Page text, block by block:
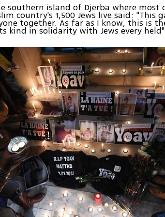
southern island of Djerba where most
country's 1,500 Jews live said: "This
together. As far as I know, this is
kind in solidarity with Jews every